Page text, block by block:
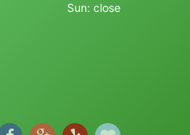
Sun: close